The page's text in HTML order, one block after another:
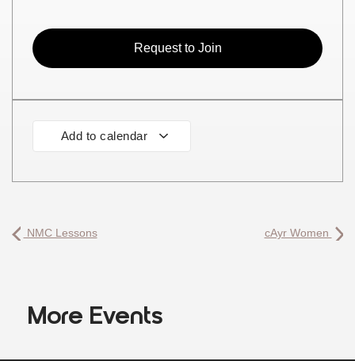
Request to Join
Add to calendar
NMC Lessons cAyr Women
More Events